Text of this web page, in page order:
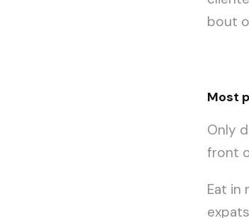
bout
Most
Only
front
Eat in